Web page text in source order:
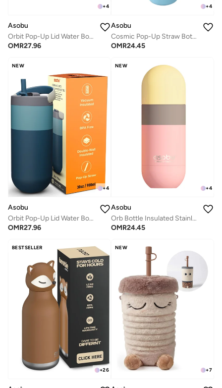
+4
Asobu
Orbit Pop-Up Lid Water Bottle 880ml, Sleek Insulated Stainless Steel Bottle with Spill Proof Pop-Up Lid and Carry Handle, Keeps Drinks Cold for 24 Hours, BPA Free, Perfect for Iced Coffee, Travel and Everyday Hydration
OMR27.96
+4
Asobu
Cosmic Pop-Up Straw Bottle 945ml – Stainless Steel Insulated Water Bottle with Secure Grip Handle, Leak-Proof Straw Lid, Travel Bottle for Cold Drinks
OMR24.45
NEW
+4
Asobu
Orbit Pop-Up Lid Water Bottle 880ml, Sleek Insulated Stainless Steel Bottle with Spill Proof Pop-Up Lid and Carry Handle, Keeps Drinks Cold for 24 Hours, BPA Free, Perfect for Iced Coffee, Travel and Everyday Hydration
OMR27.96
NEW
+4
Asobu
Orb Bottle Insulated Stainless Steel Water Bottle 410ml with Double Wall Vacuum Insulation, Keeps Drinks Cold for 24 Hours, BPA Free, Spill Proof Lid and Fits Standard Cup Holders
OMR24.45
BESTSELLER
+26
NEW
+7